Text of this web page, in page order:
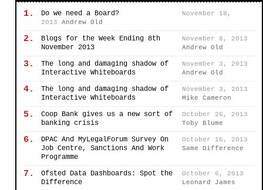
1. Do we need a Board?
November 18,
2013
Andrew Old
2.
Blogs for the Week Ending 8th
November 2013
November 8, 2013
Andrew Old
3.
The long and damaging shadow of
Interactive Whiteboards
November 3, 2013
Andrew Old
4.
The long and damaging shadow of
Interactive Whiteboards
November 3, 2013
Mike Cameron
5.
Coop Bank gives us a new sort of
banking crisis
October 26, 2013
Toby Blume
6.
DPAC And MyLegalForum Survey On
Job Centre, Sanctions And Work
Programme
October 16, 2013
Same Difference
7.
Ofsted Data Dashboards: Spot the
Difference
October 6, 2013
Leonard James